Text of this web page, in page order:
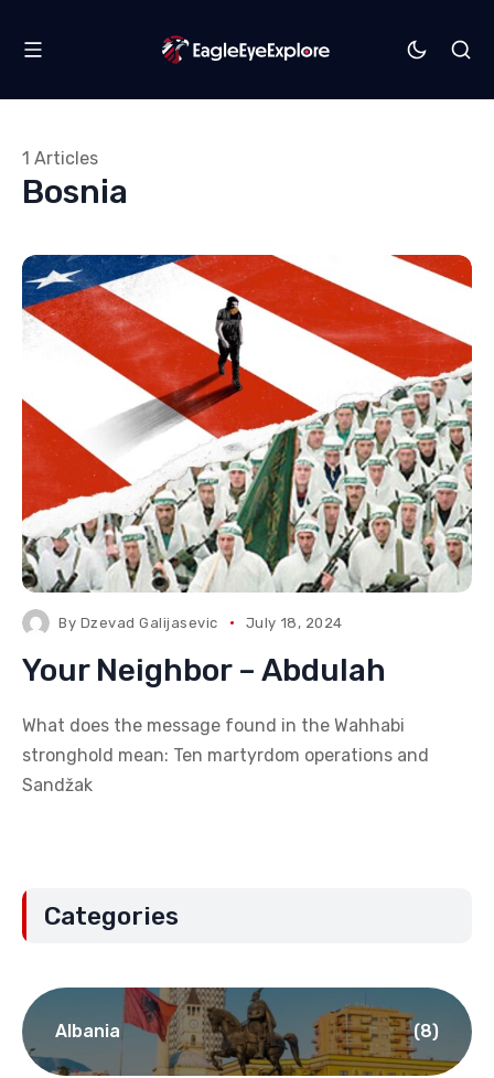
Bosnia
1 Articles
By Dzevad Galijasevic July 18, 2024
Your Neighbor – Abdulah
What does the message found in the Wahhabi
stronghold mean: Ten martyrdom operations and
Sandžak
Categories
Albania (8)